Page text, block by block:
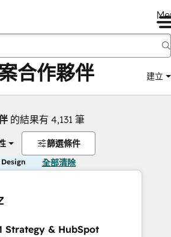
合作夥伴 建立
的結果有 4,131 筆
篩選條件
全部清除
Strategy & HubSpot